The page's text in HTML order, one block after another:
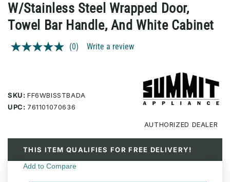
W/Stainless Steel Wrapped Door,
Towel Bar Handle, And White Cabinet
No
link.
(0) Write a review
SKU: FF6WBISSTBADA
UPC: 761101070636
AUTHORIZED DEALER
THIS ITEM QUALIFIES FOR FREE DELIVERY!